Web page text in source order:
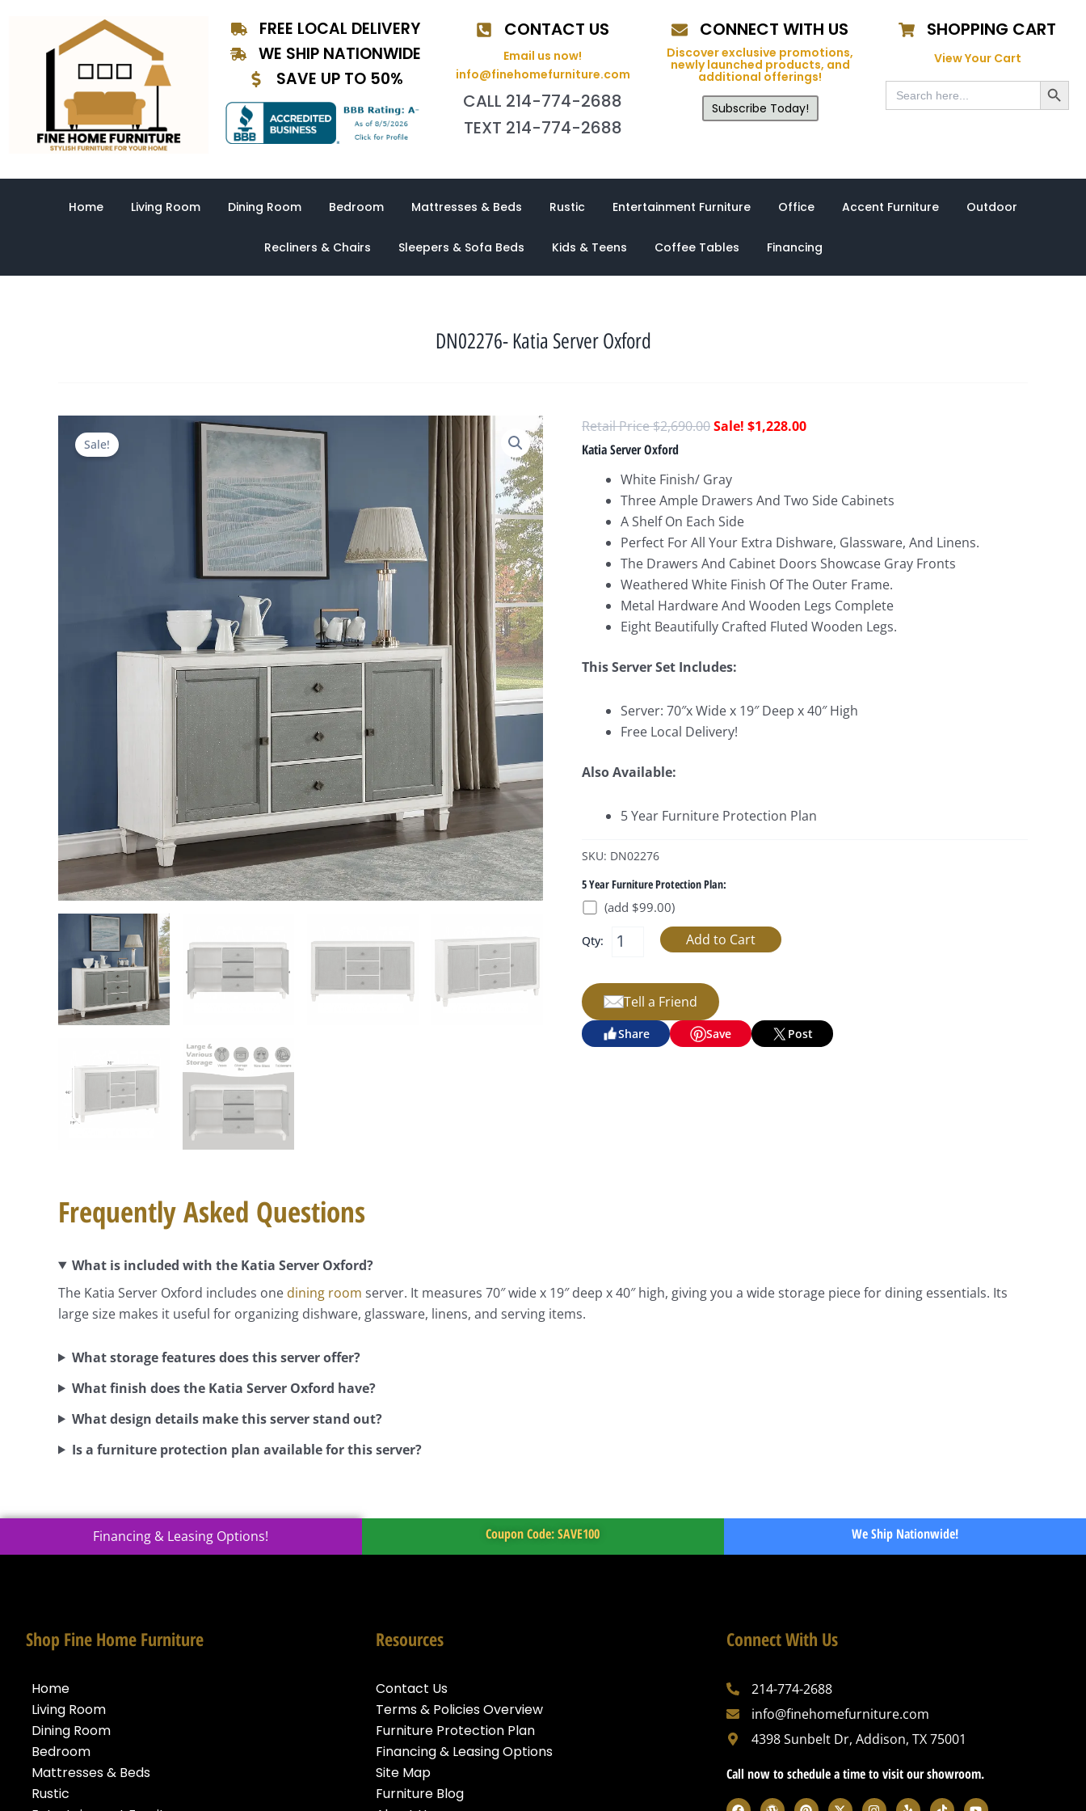
content
FREE LOCAL DELIVERY
WE SHIP NATIONWIDE
SAVE UP TO 50%
CONTACT US
Email us now!
info@finehomefurniture.com
CALL 214-774-2688
TEXT 214-774-2688
CONNECT WITH US
Discover exclusive promotions,
newly launched products, and
additional offerings!
Subscribe Today!
SHOPPING CART
View Your Cart
Search
for:
Search Button
Home Living Room Dining Room Bedroom Mattresses & Beds Rustic Entertainment Furniture Office Accent Furniture Outdoor
Recliners & Chairs Sleepers & Sofa Beds Kids & Teens Coffee Tables Financing
DN02276- Katia Server Oxford
Sale!
$2,690.00Original
$2,690.00.
$1,228.00Current
Katia Server Oxford
White Finish/ Gray
Three Ample Drawers And Two Side Cabinets
A Shelf On Each Side
Perfect For All Your Extra Dishware, Glassware, And Linens.
The Drawers And Cabinet Doors Showcase Gray Fronts
Weathered White Finish Of The Outer Frame.
Metal Hardware And Wooden Legs Complete
Eight Beautifully Crafted Fluted Wooden Legs.
This Server Set Includes:
Server: 70″x Wide x 19″ Deep x 40″ High
Free Local Delivery!
Also Available:
5 Year Furniture Protection Plan
SKU: DN02276
5 Year Furniture Protection Plan:
(add $99.00)
Qty:
Tell a Friend
Share Save Post
Frequently Asked Questions
What is included with the Katia Server Oxford?
The Katia Server Oxford includes one dining room server. It measures 70″ wide x 19″ deep x 40″ high, giving you a wide storage piece for dining essentials. Its
large size makes it useful for organizing dishware, glassware, linens, and serving items.
What storage features does this server offer?
What finish does the Katia Server Oxford have?
What design details make this server stand out?
Is a furniture protection plan available for this server?
Financing & Leasing Options! Coupon Code: SAVE100 We Ship Nationwide!
Shop Fine Home Furniture
Home
Living Room
Dining Room
Bedroom
Mattresses & Beds
Rustic
Resources
Contact Us
Terms & Policies Overview
Furniture Protection Plan
Financing & Leasing Options
Site Map
Furniture Blog
Connect With Us
214-774-2688
info@finehomefurniture.com
4398 Sunbelt Dr, Addison, TX 75001
Call now to schedule a time to visit our showroom.
F W P X I Y T Y